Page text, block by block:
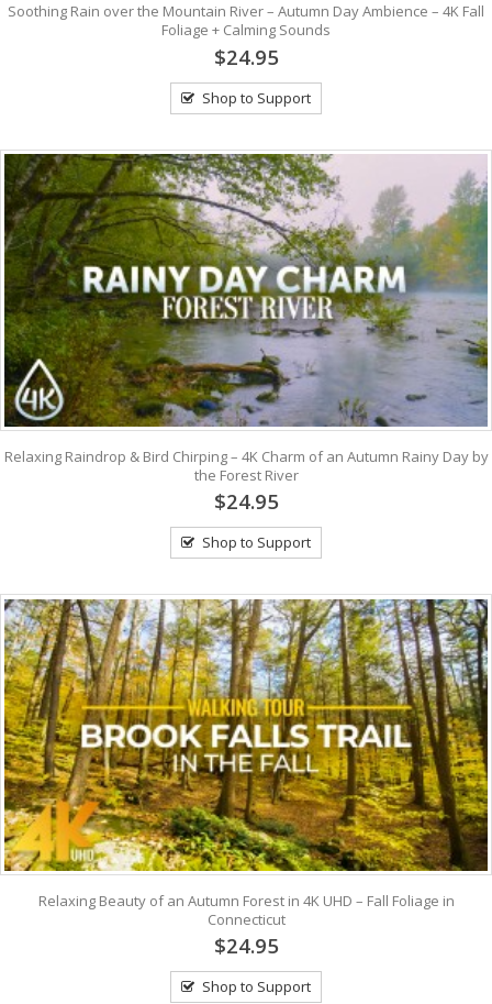
Soothing Rain over the Mountain River – Autumn Day Ambience – 4K Fall
Foliage + Calming Sounds
$24.95
Shop to Support
Relaxing Raindrop & Bird Chirping – 4K Charm of an Autumn Rainy Day by
the Forest River
$24.95
Shop to Support
Relaxing Beauty of an Autumn Forest in 4K UHD – Fall Foliage in
Connecticut
$24.95
Shop to Support